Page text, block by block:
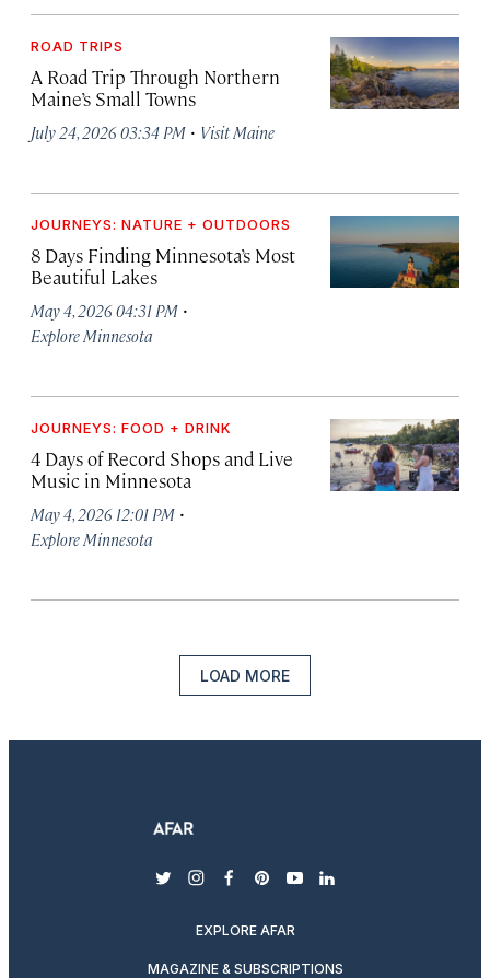
ROAD TRIPS
A Road Trip Through Northern
Maine’s Small Towns
July 24, 2026 03:34 PM · Visit Maine
JOURNEYS: NATURE + OUTDOORS
8 Days Finding Minnesota’s Most
Beautiful Lakes
May 4, 2026 04:31 PM ·
Explore Minnesota
JOURNEYS: FOOD + DRINK
4 Days of Record Shops and Live
Music in Minnesota
May 4, 2026 12:01 PM ·
Explore Minnesota
LOAD MORE
twitterinstagram
facebook
pinterest
youtubelinkedin
EXPLORE AFAR
MAGAZINE & SUBSCRIPTIONS